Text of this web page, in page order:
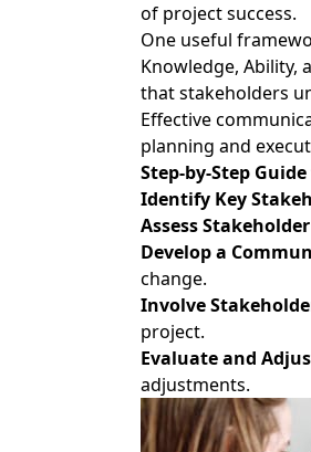
of project success.
One useful
Knowledge, Ability,
that stakeholders
Effective
planning and
Step-by-Step
Identify Key
Assess
Develop a
change.
Involve
project.
Evaluate and
adjustments.